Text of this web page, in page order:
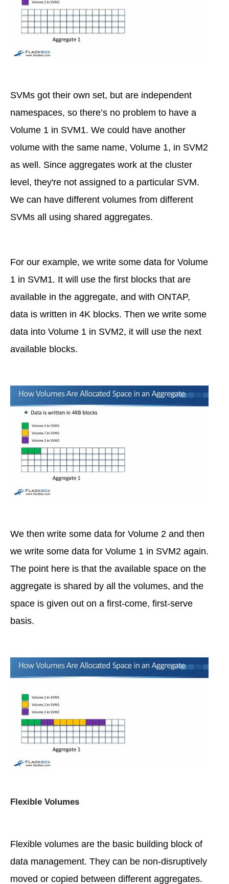
SVMs got their own set, but are independent
namespaces, so there’s no problem to have a
Volume 1 in SVM1. We could have another
volume with the same name, Volume 1, in SVM2
as well. Since aggregates work at the cluster
level, they're not assigned to a particular SVM.
We can have different volumes from different
SVMs all using shared aggregates.
For our example, we write some data for Volume
1 in SVM1. It will use the first blocks that are
available in the aggregate, and with ONTAP,
data is written in 4K blocks. Then we write some
data into Volume 1 in SVM2, it will use the next
available blocks.
We then write some data for Volume 2 and then
we write some data for Volume 1 in SVM2 again.
The point here is that the available space on the
aggregate is shared by all the volumes, and the
space is given out on a first-come, first-serve
basis.
Flexible Volumes
Flexible volumes are the basic building block of
data management. They can be non-disruptively
moved or copied between different aggregates.